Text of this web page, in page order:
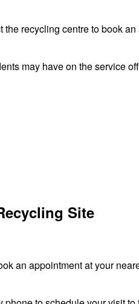
recycling centre to book
may have on the service
Site
an appointment at your